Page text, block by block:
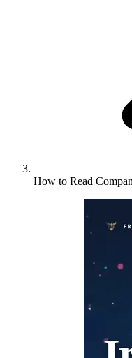
How to Read